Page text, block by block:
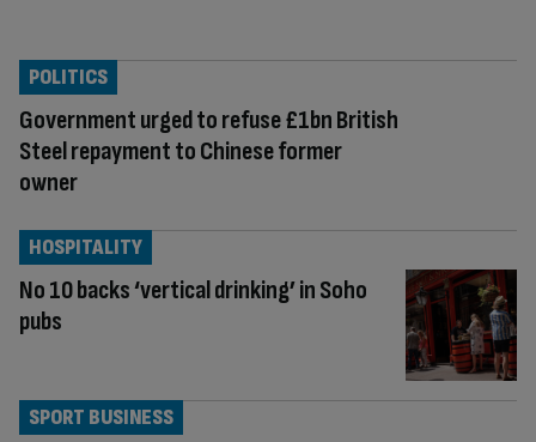
Government urged to refuse £1bn British
Steel repayment to Chinese former
owner
POLITICS
No 10 backs ‘vertical drinking’ in Soho
pubs
HOSPITALITY
SPORT BUSINESS